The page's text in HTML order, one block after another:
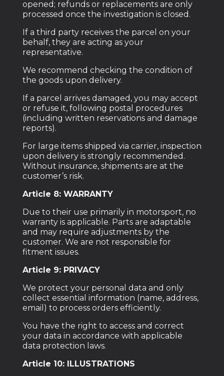
opened; refunds or replacements are only
processed once the investigation is closed.
If a third party receives the parcel on your
behalf, they are acting as your
representative.
We recommend checking the condition of
the goods upon delivery.
If a parcel arrives damaged, you may accept
or refuse it, following postal procedures
(including written reservations and damage
reports).
For large items shipped via carrier, inspection
upon delivery is strongly recommended.
Without insurance, shipments are at the
customer’s risk.
Article 8: WARRANTY
Due to their use primarily in motorsport, no
warranty is applicable. Parts are adaptable
and may require adjustments by the
customer. We are not responsible for
fitment issues.
Article 9: PRIVACY
We protect your personal data and only
collect essential information (name, address,
email) to process orders efficiently.
You have the right to access and correct
your data in accordance with applicable
data protection laws.
Article 10: ILLUSTRATIONS